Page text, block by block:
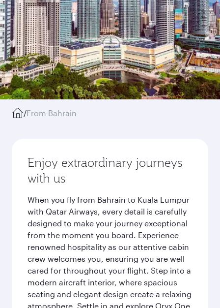
/From Bahrain
Enjoy extraordinary journeys
with us
When you fly from Bahrain to Kuala Lumpur
with Qatar Airways, every detail is carefully
designed to make your journey exceptional
from the moment you board. Experience
renowned hospitality as our attentive cabin
crew welcomes you, ensuring you are well
cared for throughout your flight. Step into a
modern aircraft interior, where spacious
seating and elegant design create a relaxing
atmosphere. Settle in and explore Oryx One,